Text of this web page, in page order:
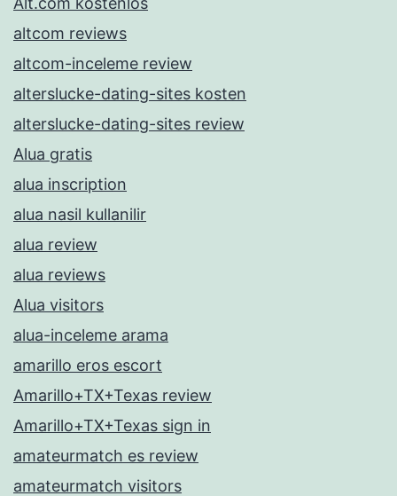
altcom reviews
altcom-inceleme review
alterslucke-dating-sites kosten
alterslucke-dating-sites review
Alua gratis
alua inscription
alua nasil kullanilir
alua review
alua reviews
Alua visitors
alua-inceleme arama
amarillo eros escort
Amarillo+TX+Texas review
Amarillo+TX+Texas sign in
amateurmatch es review
amateurmatch visitors